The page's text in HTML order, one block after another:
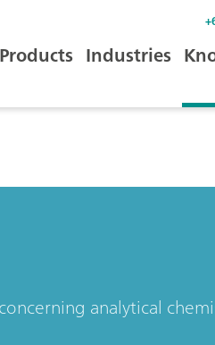
Products Industries
analytical